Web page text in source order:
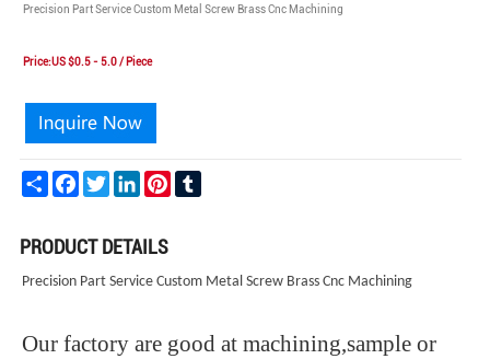
Precision Part Service Custom Metal Screw Brass Cnc Machining
Price:US $0.5 - 5.0 / Piece
Share FacebookTwitter LinkedIn Pinterest
PRODUCT DETAILS
Precision Part Service Custom Metal Screw Brass Cnc Machining
Our factory are good at machining,sample or